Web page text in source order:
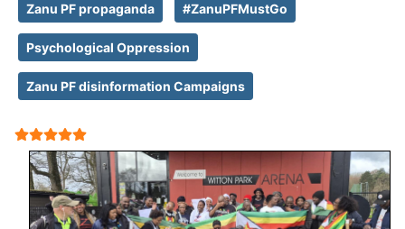
Zanu PF propaganda #ZanuPFMustGo
Psychological Oppression
Zanu PF disinformation Campaigns
User Rating: